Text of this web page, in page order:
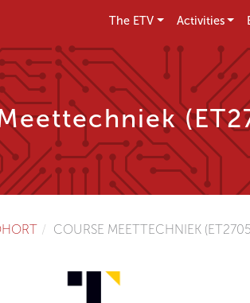
The ETV Activities
COURSE MEETTECHNIEK